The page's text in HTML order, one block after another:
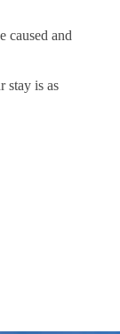
caused and
stay is as